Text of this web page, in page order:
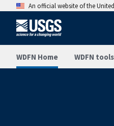
An official website of the
WDFN Home WDFN